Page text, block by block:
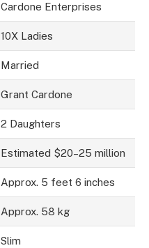
Cardone Enterprises
10X Ladies
Married
Grant Cardone
2 Daughters
Estimated $20–25 million
Approx. 5 feet 6 inches
Approx. 58 kg
Slim